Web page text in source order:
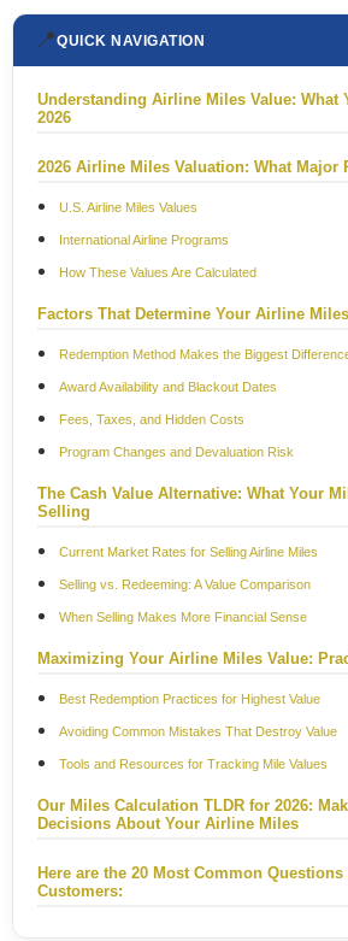
📍QUICK NAVIGATION
Understanding Airline Miles Value: What
2026
2026 Airline Miles Valuation: What Major
U.S. Airline Miles Values
International Airline Programs
How These Values Are Calculated
Factors That Determine Your Airline
Redemption Method Makes the Biggest
Award Availability and Blackout Dates
Fees, Taxes, and Hidden Costs
Program Changes and Devaluation Risk
The Cash Value Alternative: What Your
Selling
Current Market Rates for Selling Airline Miles
Selling vs. Redeeming: A Value Comparison
When Selling Makes More Financial Sense
Maximizing Your Airline Miles Value:
Best Redemption Practices for Highest Value
Avoiding Common Mistakes That Destroy Value
Tools and Resources for Tracking Mile Values
Our Miles Calculation TLDR for 2026:
Decisions About Your Airline Miles
Here are the 20 Most Common Questions
Customers: